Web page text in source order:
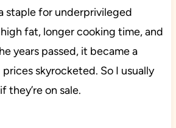
staple for underprivileged
fat, longer cooking time, and
years passed, it became a
skyrocketed. So I usually
they’re on sale.